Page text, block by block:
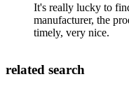
It's really lucky to
manufacturer, the
timely, very nice.
related search